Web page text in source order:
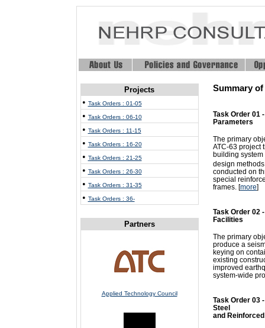
Projects
• Task Orders : 01-05
• Task Orders : 06-10
• Task Orders : 11-15
• Task Orders : 16-20
• Task Orders : 21-25
• Task Orders : 26-30
• Task Orders : 31-35
• Task Orders : 36-
Partners
Applied Technology Council
Summary of
Task Order 01
Parameters
The primary
ATC-63 project
building
design
conducted on
special
frames. [more]
Task Order 02
Facilities
The primary
produce a
keying on
existing
improved
system-wide
Task Order 03
Steel
and